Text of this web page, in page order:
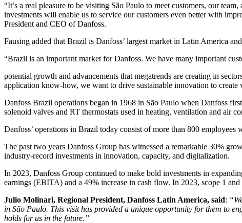
“It’s a real pleasure to be visiting São Paulo to meet customers, our
investments will enable us to service our customers even better with
President and CEO of Danfoss.
Fausing added that Brazil is Danfoss’ largest market in Latin America
“Brazil is an important market for Danfoss. We have many important
potential growth and advancements that megatrends are creating in
application know-how, we want to drive sustainable innovation to create
Danfoss Brazil operations began in 1968 in São Paulo when Danfoss
solenoid valves and RT thermostats used in heating, ventilation and air
Danfoss’ operations in Brazil today consist of more than 800
The past two years Danfoss Group has witnessed a remarkable 30%
industry-record investments in innovation, capacity, and digitalization.
In 2023, Danfoss Group continued to make bold investments in
earnings (EBITA) and a 49% increase in cash flow. In 2023, scope 1
Julio Molinari, Regional President, Danfoss Latin America, said:
in São Paulo. This visit has provided a unique opportunity for them to
holds for us in the future.”